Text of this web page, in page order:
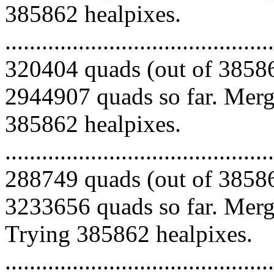
385862 healpixes.
320404 quads (out of
2944907 quads so far.
385862 healpixes.
288749 quads (out of
3233656 quads so far.
Trying 385862 healpixes.